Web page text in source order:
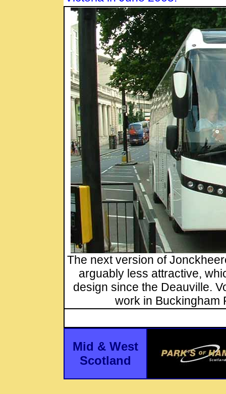
The next version of
arguably less attractive,
design since the Deauville.
work in Buckingham
Mid & West
Scotland